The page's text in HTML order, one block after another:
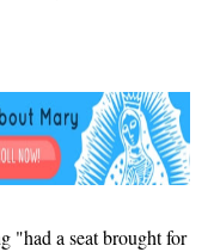
"had a seat brought for